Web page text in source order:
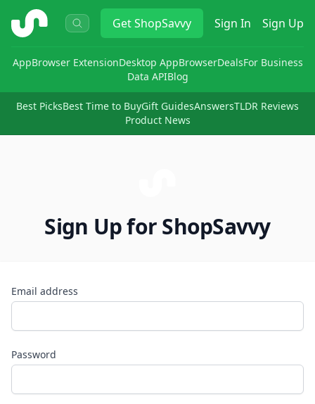
ShopSavvy GetShopSavvy Sign In Sign Up
AppBrowser ExtensionDesktop AppBrowserDealsFor Business
Data APIBlog
Best PicksBest Time to BuyGift GuidesAnswersTLDR Reviews
Product News
Sign Up for ShopSavvy
Email address
Password